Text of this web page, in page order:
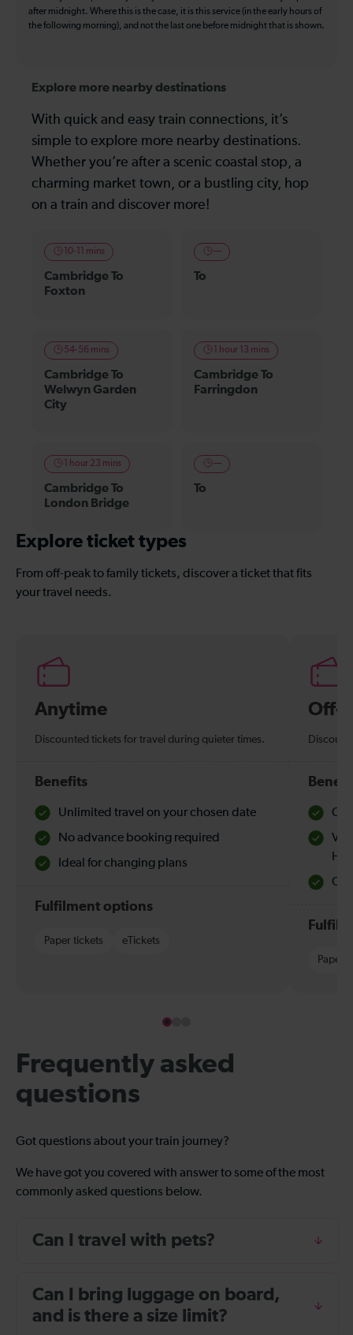
after midnight. Where this is the case, it is this service (in the early hours of
the following morning), and not the last one before midnight that is shown.
Explore more nearby destinations
With quick and easy train connections, it’s
simple to explore more nearby destinations.
Whether you’re after a scenic coastal stop, a
charming market town, or a bustling city, hop
on a train and discover more!
10-11 mins
Cambridge To
Foxton
—
To
54-56 mins
Cambridge To
Welwyn Garden
City
1 hour 13 mins
Cambridge To
Farringdon
1 hour 23 mins
Cambridge To
London Bridge
—
To
Explore ticket types
From off-peak to family tickets, discover a ticket that fits
your travel needs.
Anytime
Discounted tickets for travel during quieter times.
Benefits
Unlimited travel on your chosen date
No advance booking required
Ideal for changing plans
Fulfilment options
Paper tickets eTickets
Off-
Paper
Frequently asked
questions
Got questions about your train journey?
We have got you covered with answer to some of the most
commonly asked questions below.
Can I travel with pets?
Can I bring luggage on board,
and is there a size limit?